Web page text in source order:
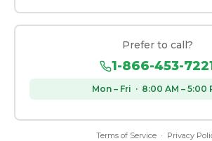
Prefer to call?
1-866-453-
Mon – Fri · 8:00 AM – 5:00
Terms of Service· Privacy